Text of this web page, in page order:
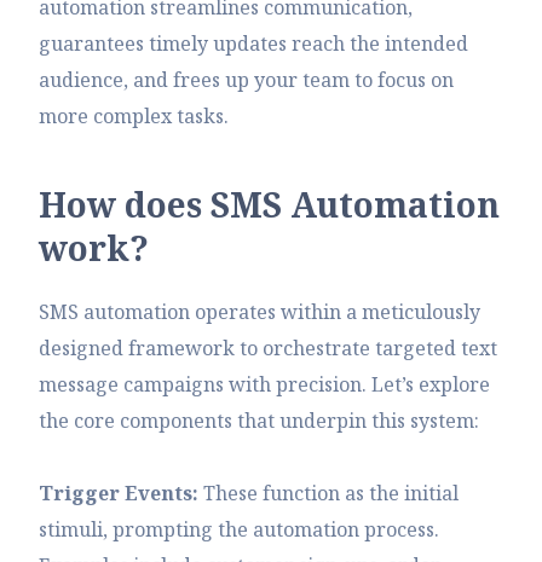
automation streamlines communication,
guarantees timely updates reach the intended
audience, and frees up your team to focus on
more complex tasks.
How does SMS Automation
work?
SMS automation operates within a meticulously
designed framework to orchestrate targeted text
message campaigns with precision. Let’s explore
the core components that underpin this system:
Trigger Events: These function as the initial
stimuli, prompting the automation process.